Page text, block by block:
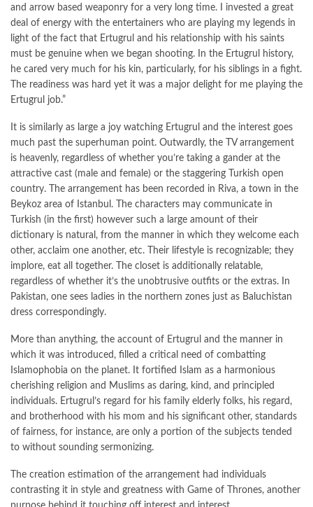
and arrow based weaponry for a very long time. I invested a great
deal of energy with the entertainers who are playing my legends in
light of the fact that Ertugrul and his relationship with his saints
must be genuine when we began shooting. In the Ertugrul history,
he cared very much for his kin, particularly, for his siblings in a fight.
The readiness was hard yet it was a major delight for me playing the
Ertugrul job.”
It is similarly as large a joy watching Ertugrul and the interest goes
much past the superhuman point. Outwardly, the TV arrangement
is heavenly, regardless of whether you’re taking a gander at the
attractive cast (male and female) or the staggering Turkish open
country. The arrangement has been recorded in Riva, a town in the
Beykoz area of Istanbul. The characters may communicate in
Turkish (in the first) however such a large amount of their
dictionary is natural, from the manner in which they welcome each
other, acclaim one another, etc. Their lifestyle is recognizable; they
implore, eat all together. The closet is additionally relatable,
regardless of whether it’s the unobtrusive outfits or the extras. In
Pakistan, one sees ladies in the northern zones just as Baluchistan
dress correspondingly.
More than anything, the account of Ertugrul and the manner in
which it was introduced, filled a critical need of combatting
Islamophobia on the planet. It fortified Islam as a harmonious
cherishing religion and Muslims as daring, kind, and principled
individuals. Ertugrul’s regard for his family elderly folks, his regard,
and brotherhood with his mom and his significant other, standards
of fairness, for instance, are only a portion of the subjects tended
to without sounding sermonizing.
The creation estimation of the arrangement had individuals
contrasting it in style and greatness with Game of Thrones, another